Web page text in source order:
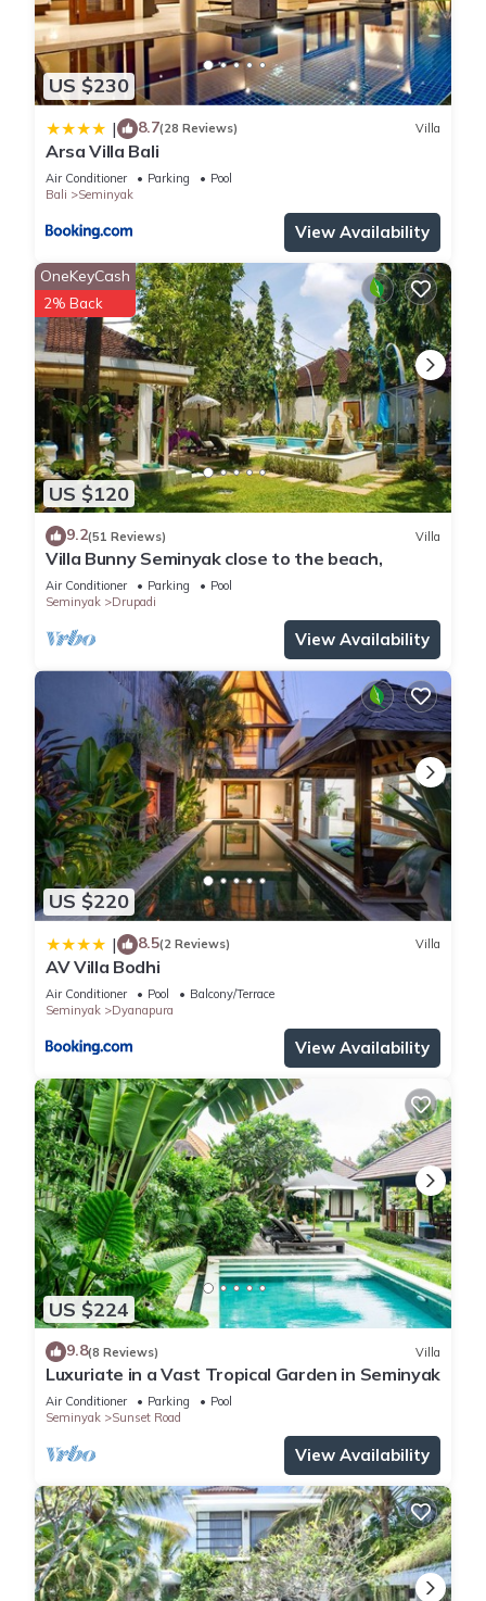
US $230
| 8.7(28 Reviews) Villa
Arsa Villa Bali
Air Conditioner Parking
Pool
Bali
Seminyak
View Availability
US $120
OneKeyCash
2% Back
9.2(51 Reviews) Villa
Villa Bunny Seminyak close to the beach,
Air Conditioner Parking
Pool
Seminyak
Drupadi
View Availability
US $220
| 8.5(2 Reviews) Villa
AV Villa Bodhi
Air Conditioner Pool
Balcony/Terrace
Seminyak
Dyanapura
View Availability
US $224
9.8(8 Reviews) Villa
Luxuriate in a Vast Tropical Garden in Seminyak
Air Conditioner Parking
Pool
Seminyak
Sunset Road
View Availability